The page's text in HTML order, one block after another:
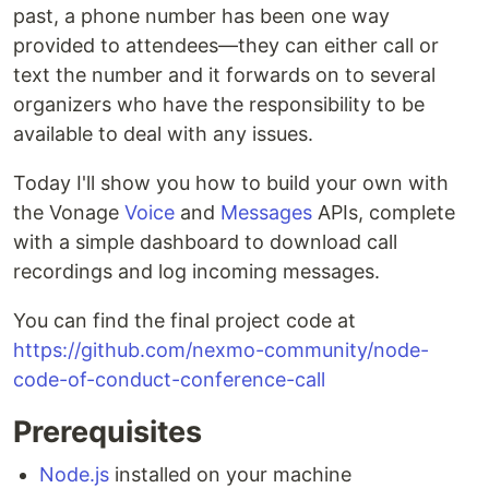
past, a phone number has been one way
provided to attendees—they can either call or
text the number and it forwards on to several
organizers who have the responsibility to be
available to deal with any issues.
Today I'll show you how to build your own with
the Vonage Voice and Messages APIs, complete
with a simple dashboard to download call
recordings and log incoming messages.
You can find the final project code at
https://github.com/nexmo-community/node-
code-of-conduct-conference-call
Prerequisites
Node.js installed on your machine